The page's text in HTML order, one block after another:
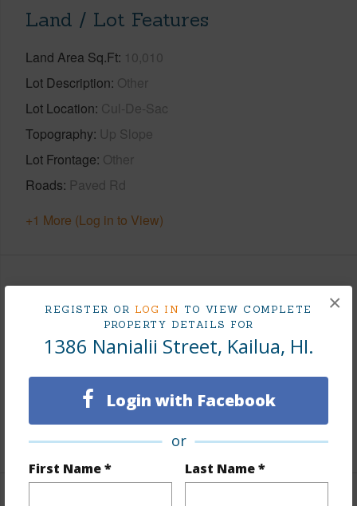
REGISTER OR LOG IN TO VIEW COMPLETE
PROPERTY DETAILS FOR
1386 Nanialii Street, Kailua, HI.
Login with Facebook
or
First Name * Last Name *
×
Land / Lot Features
Land Area Sq.Ft 10,010
Lot Description Other
Lot Location Cul-De-Sac
Topography Up Slope
Lot Frontage Other
Roads Paved Rd
+1 More (Log in to View)
Finances
Includes monthly fees, association dues, land values
and more.
Taxes $538
2025
+5 More (Log in to View)